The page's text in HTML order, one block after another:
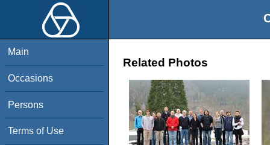
Main
Occasions
Persons
Terms of Use
Related Photos